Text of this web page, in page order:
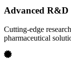
Advanced R&D
Cutting-edge
pharmaceutical